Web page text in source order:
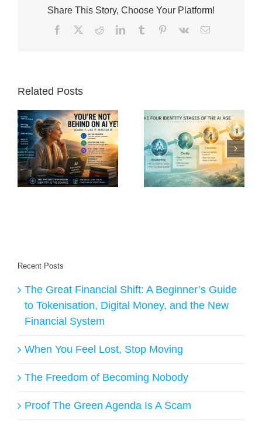
Share This Story, Choose Your Platform!
Facebook RedditLinkedInTumblr Pinterest
Vk Email
Related Posts
What Is Human
Purpose in an Age
of AI?
The Post-Work
Renaissance: Why
the Future Will
Belong to Creators
Recent Posts
The Great Financial Shift: A Beginner’s Guide
to Tokenisation, Digital Money, and the New
Financial System
When You Feel Lost, Stop Moving
The Freedom of Becoming Nobody
Proof The Green Agenda Is A Scam